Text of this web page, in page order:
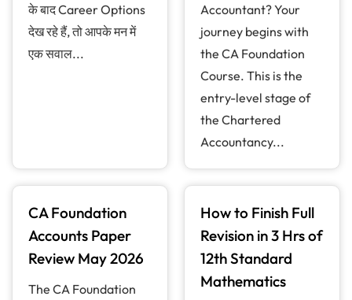
के बाद Career Options
देख रहे हैं, तो आपके मन में
एक सवाल...
Accountant? Your
journey begins with
the CA Foundation
Course. This is the
entry-level stage of
the Chartered
Accountancy...
CA Foundation
Accounts Paper
Review May 2026
The CA Foundation
How to Finish Full
Revision in 3 Hrs of
12th Standard
Mathematics